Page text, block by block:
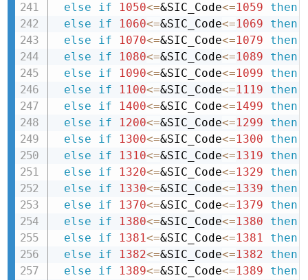
else
if 1050<=&SIC_Code<=1059
then
else
if 1060<=&SIC_Code<=1069
then
else
if 1070<=&SIC_Code<=1079
then
else
if 1080<=&SIC_Code<=1089
then
else
if 1090<=&SIC_Code<=1099
then
else
if 1100<=&SIC_Code<=1119
then
else
if 1400<=&SIC_Code<=1499
then
else
if 1200<=&SIC_Code<=1299
then
else
if 1300<=&SIC_Code<=1300
then
else
if 1310<=&SIC_Code<=1319
then
else
if 1320<=&SIC_Code<=1329
then
else
if 1330<=&SIC_Code<=1339
then
else
if 1370<=&SIC_Code<=1379
then
else
if 1380<=&SIC_Code<=1380
then
else
if 1381<=&SIC_Code<=1381
then
else
if 1382<=&SIC_Code<=1382
then
else
if 1389<=&SIC_Code<=1389
then